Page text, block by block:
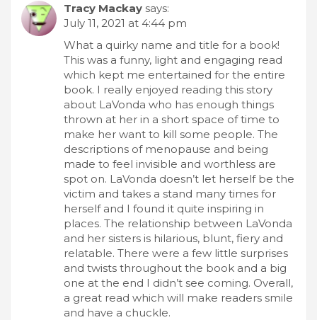
Tracy Mackay says:
July 11, 2021 at 4:44 pm
What a quirky name and title for a book!
This was a funny, light and engaging read
which kept me entertained for the entire
book. I really enjoyed reading this story
about LaVonda who has enough things
thrown at her in a short space of time to
make her want to kill some people. The
descriptions of menopause and being
made to feel invisible and worthless are
spot on. LaVonda doesn’t let herself be the
victim and takes a stand many times for
herself and I found it quite inspiring in
places. The relationship between LaVonda
and her sisters is hilarious, blunt, fiery and
relatable. There were a few little surprises
and twists throughout the book and a big
one at the end I didn’t see coming. Overall,
a great read which will make readers smile
and have a chuckle.